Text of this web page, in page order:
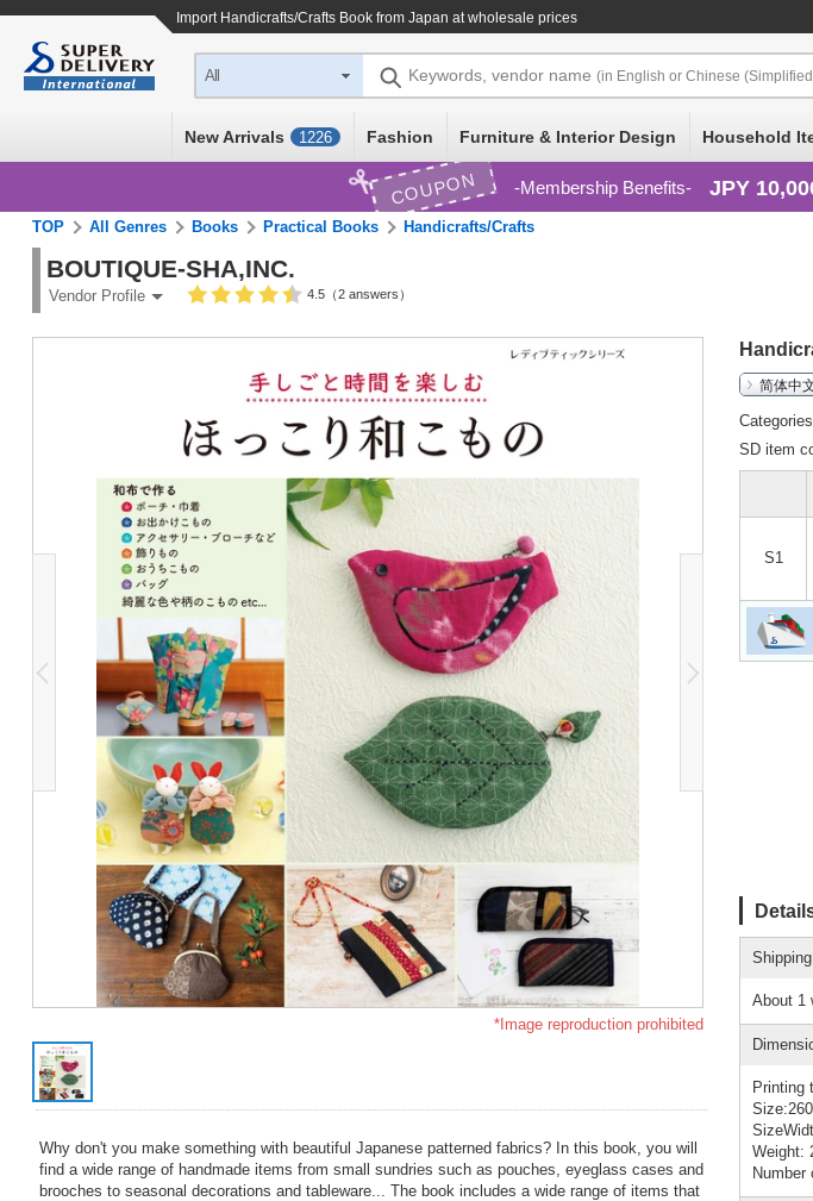
Import Handicrafts/Crafts Book from Japan at wholesale prices
All Keywords, vendor name (in English or Chinese
New Arrivals 1226 Fashion Furniture & Interior Design Household
COUPON Membership Benefits JPY
TOP All Genres Books Practical Books Handicrafts/Crafts
BOUTIQUE-SHA,INC.
Vendor Profile 4.5（2 answers）
*Image reproduction prohibited
Why don't you make something with beautiful Japanese patterned fabrics? In this book, you will
find a wide range of handmade items from small sundries such as pouches, eyeglass cases and
brooches to seasonal decorations and tableware... The book includes a wide range of items that
简体中
Categories
SD item
S1
About 1
Printing
Size:260
Weight:
Number